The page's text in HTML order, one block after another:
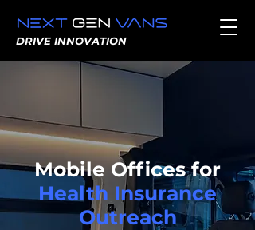
DRIVE INNOVATION
Mobile Offices for
Health Insurance
Outreach